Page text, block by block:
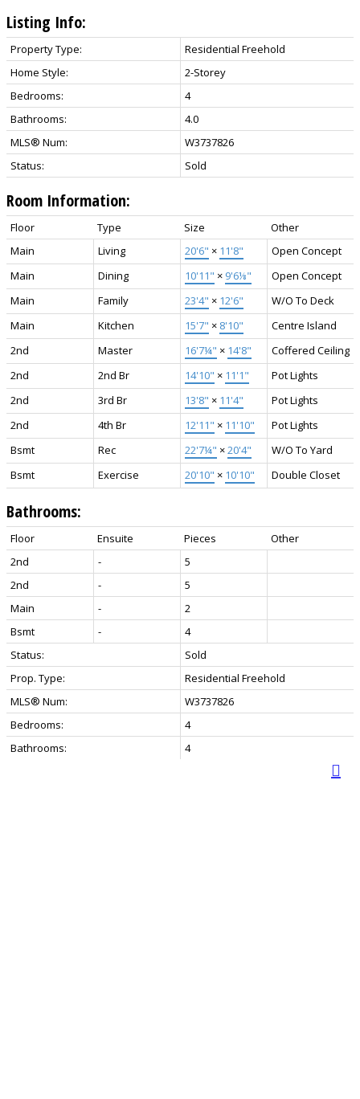
Listing Info:
Property Type:
Residential Freehold
Home Style:
2-Storey
Bedrooms:
4
Bathrooms:
4.0
MLS® Num:
W3737826
Status:
Sold
Room Information:
Floor Type Size
Other
Main
Living 20'6" × 11'8"
Open Concept
Main
Dining 10'11" × 9'6⅛"
Open Concept
Main
Family 23'4" × 12'6"
W/O To Deck
Main
Kitchen 15'7" × 8'10"
Centre Island
2nd
Master 16'7¼" × 14'8"
Coffered Ceiling
2nd
2nd Br 14'10" × 11'1"
Pot Lights
2nd
3rd Br 13'8" × 11'4"
Pot Lights
2nd
4th Br 12'11" × 11'10"
Pot Lights
Bsmt
Rec 22'7¼" ×20'4"
W/O To Yard
Bsmt
Exercise 20'10" × 10'10" Double Closet
Bathrooms:
Floor Ensuite Pieces
Other
2nd
-
5
2nd
-
5
Main
-
2
Bsmt
-
4
Status:
Sold
Prop. Type:
Residential Freehold
MLS® Num:
W3737826
Bedrooms:
4
Bathrooms:
4